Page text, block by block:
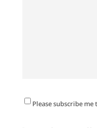
Newsletter
Please subscribe